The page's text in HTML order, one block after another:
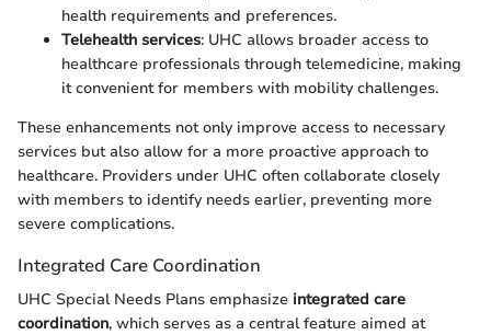
health requirements and preferences.
Telehealth services: UHC allows broader access to
healthcare professionals through telemedicine, making
it convenient for members with mobility challenges.
These enhancements not only improve access to necessary
services but also allow for a more proactive approach to
healthcare. Providers under UHC often collaborate closely
with members to identify needs earlier, preventing more
severe complications.
Integrated Care Coordination
UHC Special Needs Plans emphasize integrated care
coordination, which serves as a central feature aimed at